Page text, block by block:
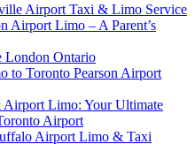
Airport Taxi & Limo Service
Airport Limo – A Parent’s
London Ontario
to Toronto Pearson Airport
Limo: Your Ultimate
Airport
Airport Limo & Taxi